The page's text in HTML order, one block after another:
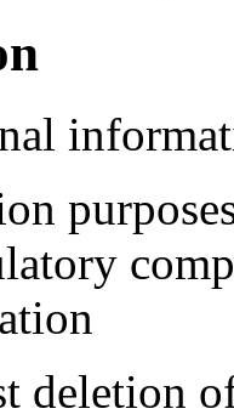
deletion